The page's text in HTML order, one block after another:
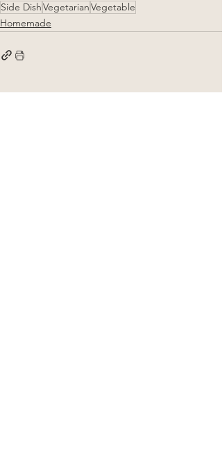
Side DishVegetarianVegetable
Homemade